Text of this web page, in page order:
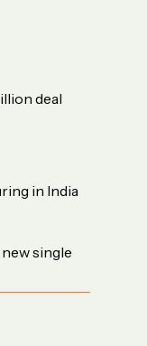
deal
in India
single